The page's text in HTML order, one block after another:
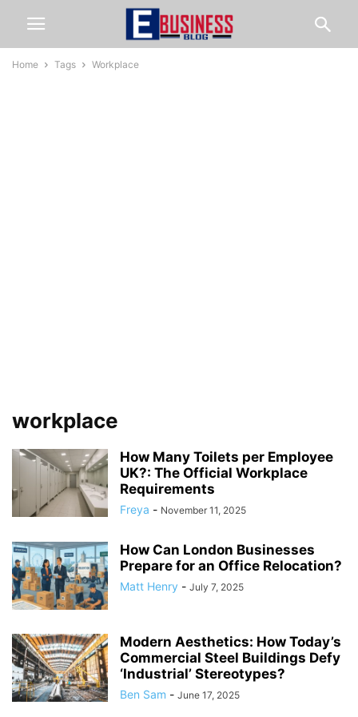
Home Tags Workplace
workplace
How Many Toilets per Employee
UK?: The Official Workplace
Requirements
Freya - November 11, 2025
How Can London Businesses
Prepare for an Office Relocation?
Matt Henry - July 7, 2025
Modern Aesthetics: How Today’s
Commercial Steel Buildings Defy
‘Industrial’ Stereotypes?
Ben Sam - June 17, 2025